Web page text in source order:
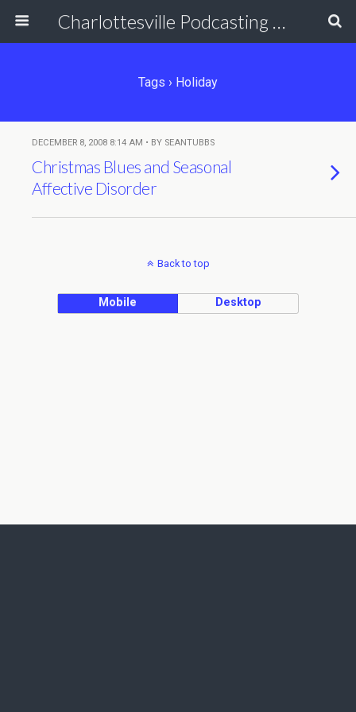
Charlottesville Podcasting Network
Tags › Holiday
DECEMBER 8, 2008 8:14 AM • BY SEANTUBBS
Christmas Blues and Seasonal
Affective Disorder
Back to top
Mobile Desktop